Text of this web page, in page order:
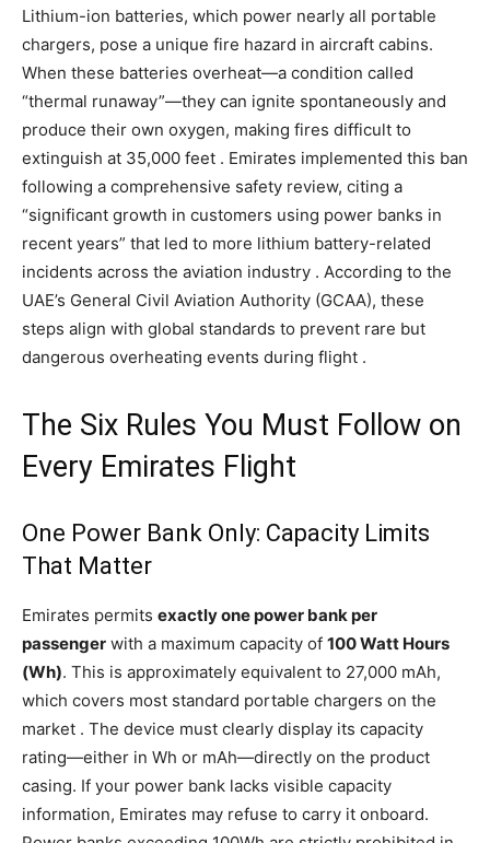
Lithium-ion batteries, which power nearly all portable
chargers, pose a unique fire hazard in aircraft cabins.
When these batteries overheat—a condition called
“thermal runaway”—they can ignite spontaneously and
produce their own oxygen, making fires difficult to
extinguish at 35,000 feet . Emirates implemented this ban
following a comprehensive safety review, citing a
“significant growth in customers using power banks in
recent years” that led to more lithium battery-related
incidents across the aviation industry . According to the
UAE’s General Civil Aviation Authority (GCAA), these
steps align with global standards to prevent rare but
dangerous overheating events during flight .
The Six Rules You Must Follow on
Every Emirates Flight
One Power Bank Only: Capacity Limits
That Matter
Emirates permits exactly one power bank per
passenger with a maximum capacity of 100 Watt Hours
(Wh). This is approximately equivalent to 27,000 mAh,
which covers most standard portable chargers on the
market . The device must clearly display its capacity
rating—either in Wh or mAh—directly on the product
casing. If your power bank lacks visible capacity
information, Emirates may refuse to carry it onboard.